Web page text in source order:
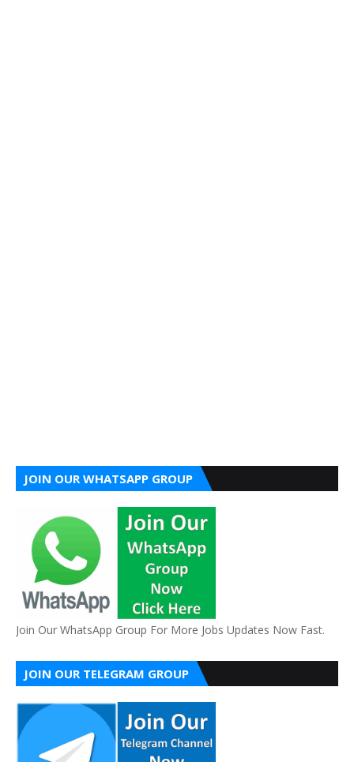
JOIN OUR WHATSAPP GROUP
Join Our WhatsApp Group For More Jobs Updates Now Fast.
JOIN OUR TELEGRAM GROUP